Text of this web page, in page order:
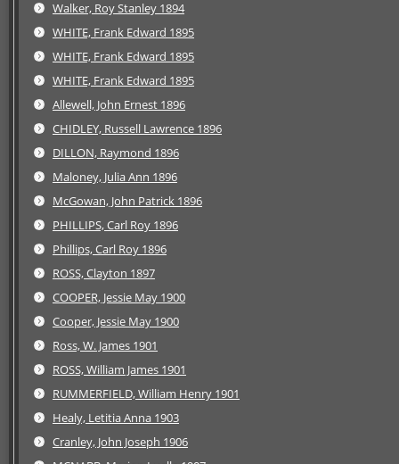
Walker, Roy Stanley 1894
WHITE, Frank Edward 1895
WHITE, Frank Edward 1895
WHITE, Frank Edward 1895
Allewell, John Ernest 1896
CHIDLEY, Russell Lawrence 1896
DILLON, Raymond 1896
Maloney, Julia Ann 1896
McGowan, John Patrick 1896
PHILLIPS, Carl Roy 1896
Phillips, Carl Roy 1896
ROSS, Clayton 1897
COOPER, Jessie May 1900
Cooper, Jessie May 1900
Ross, W. James 1901
ROSS, William James 1901
RUMMERFIELD, William Henry 1901
Healy, Letitia Anna 1903
Cranley, John Joseph 1906